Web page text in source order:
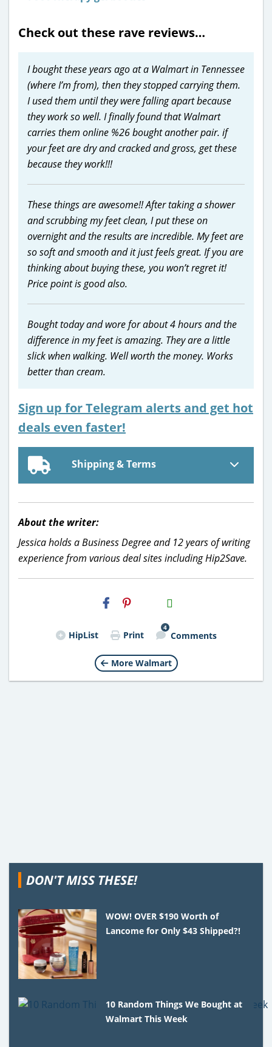
Check out these rave reviews…
I bought these years ago at a Walmart in Tennessee
(where I’m from), then they stopped carrying them.
I used them until they were falling apart because
they work so well. I finally found that Walmart
carries them online %26 bought another pair. if
your feet are dry and cracked and gross, get these
because they work!!!
These things are awesome!! After taking a shower
and scrubbing my feet clean, I put these on
overnight and the results are incredible. My feet are
so soft and smooth and it just feels great. If you are
thinking about buying these, you won’t regret it!
Price point is good also.
Bought today and wore for about 4 hours and the
difference in my feet is amazing. They are a little
slick when walking. Well worth the money. Works
better than cream.
Sign up for Telegram alerts and get hot
deals even faster!
Shipping & Terms
About the writer:
Jessica holds a Business Degree and 12 years of writing
experience from various deal sites including Hip2Save.
H2S
Email
HipList Print
4
Comments
More Walmart
DON'T MISS THESE!
WOW! OVER $190 Worth of
Lancome for Only $43 Shipped?!
10 Random Things We Bought at
Walmart This Week